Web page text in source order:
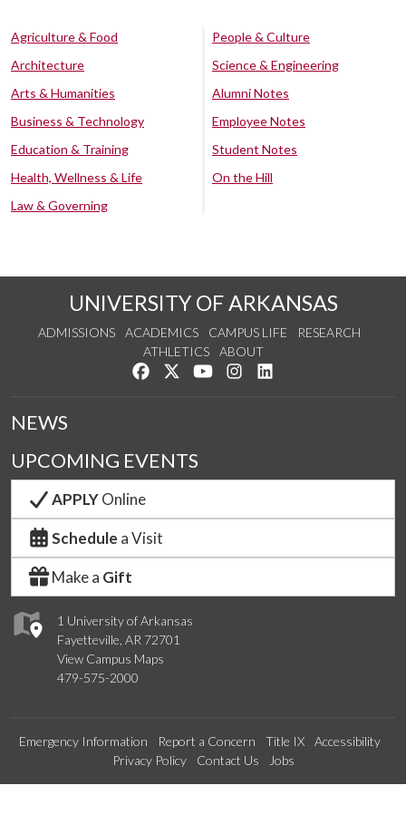
Agriculture & Food
Architecture
Arts & Humanities
Business & Technology
Education & Training
Health, Wellness & Life
Law & Governing
People & Culture
Science & Engineering
Alumni Notes
Employee Notes
Student Notes
On the Hill
UNIVERSITY OF ARKANSAS
ADMISSIONS ACADEMICS CAMPUS LIFE
RESEARCH
ATHLETICS
ABOUT
Like us on Facebook
Follow us on Twitter
Watch us on YouTube
See us on Instagram
1 University of Arkansas
Fayetteville, AR 72701
View Campus Maps
479-575-2000
NEWS
UPCOMING EVENTS
APPLYOnline
Schedule a Visit
Make a Gift
Emergency Information Report a Concern Title IX
Accessibility
Privacy Policy
Contact Us Jobs